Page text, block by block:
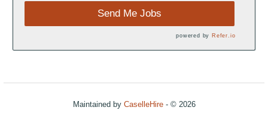
Send Me Jobs
powered by Refer.io
Maintained by CaselleHire- © 2026